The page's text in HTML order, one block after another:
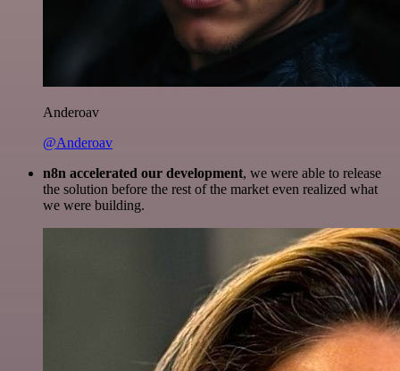
Anderoav
@Anderoav
n8n accelerated our development, we were able to release
the solution before the rest of the market even realized what
we were building.